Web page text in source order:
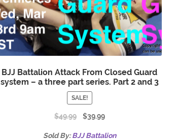
BJJ Battalion Attack From Closed Guard
system – a three part series. Part 2 and 3
SALE!
$49.99 $39.99
Sold By:BJJ Battalion